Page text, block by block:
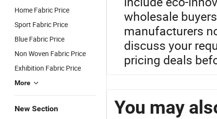
Home Fabric Price
Sport Fabric Price
Blue Fabric Price
Non Woven Fabric Price
Exhibition Fabric Price
More
New Section
wholesale
manufacturers
discuss your
pricing deals
You may